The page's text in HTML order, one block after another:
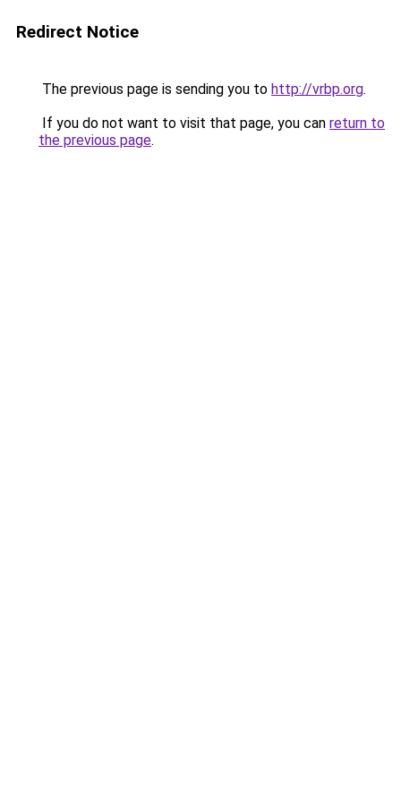
Redirect Notice
The previous page is sending you to http://vrbp.org.
If you do not want to visit that page, you can return to
the previous page.